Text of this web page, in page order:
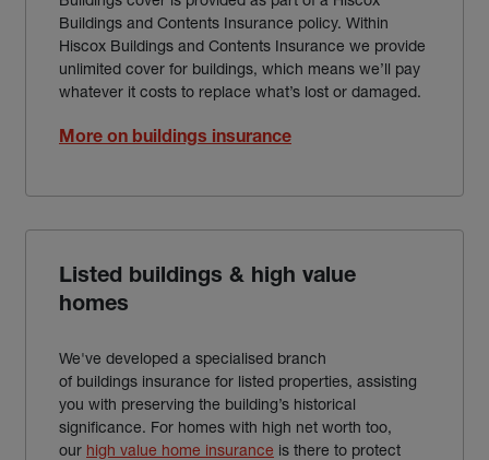
Buildings and Contents Insurance policy. Within
Hiscox Buildings and Contents Insurance we provide
unlimited cover for buildings, which means we’ll pay
whatever it costs to replace what’s lost or damaged.
More on buildings insurance
Listed buildings & high value
homes
We've developed a specialised branch
of buildings insurance for listed properties, assisting
you with preserving the building’s historical
significance. For homes with high net worth too,
our high value home insurance is there to protect